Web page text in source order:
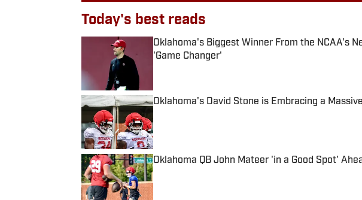
Today's best reads
Oklahoma's Biggest Winner From the NCAA's
'Game Changer'
Oklahoma's David Stone is Embracing a
Oklahoma QB John Mateer 'in a Good Spot'
Published by on Invalid Date